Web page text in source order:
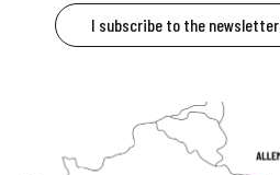
I subscribe to the newsletter